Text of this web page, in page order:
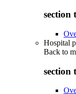
section
Hospital
Back to
section